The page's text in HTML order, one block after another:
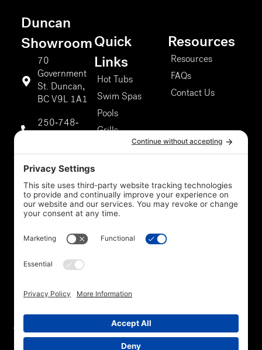
m
Duncan
Showroom
70
Government
St. Duncan,
BC V9L 1A1
250-748-
Duncan
Storefront
5301 Chaster
Rd #807,
Duncan, BC
9811
Quick
Links
Hot Tubs
Swim Spas
Pools
Grills
Resources
Resources
FAQs
Contact Us
Privacy Policy *Legal Cookie Policy Disclaimer
Terms Of Service Accessibility Trade In